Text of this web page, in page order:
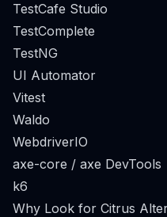
TestCafe Studio
TestComplete
TestNG
UI Automator
Vitest
Waldo
WebdriverIO
axe-core / axe DevTools
k6
Why Look for Citrus